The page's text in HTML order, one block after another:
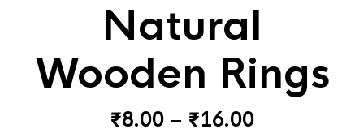
Natural
Wooden Rings
₹8.00 – ₹16.00Price